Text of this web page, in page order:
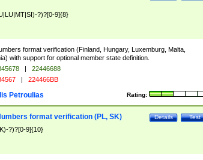
?)?[0-9]{8}
format verification (Finland, Hungary, Luxemburg, Malta,
with support for optional member state definition.
|
22446688
| 224466BB
Rating:
Petroulias
Test
Details
format verification (PL, SK)
?)?[0-9]{10}